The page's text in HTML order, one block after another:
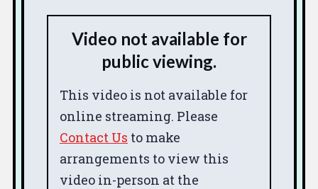
Video not available for
public viewing.
This video is not available for
online streaming. Please
Contact Us to make
arrangements to view this
video in-person at the